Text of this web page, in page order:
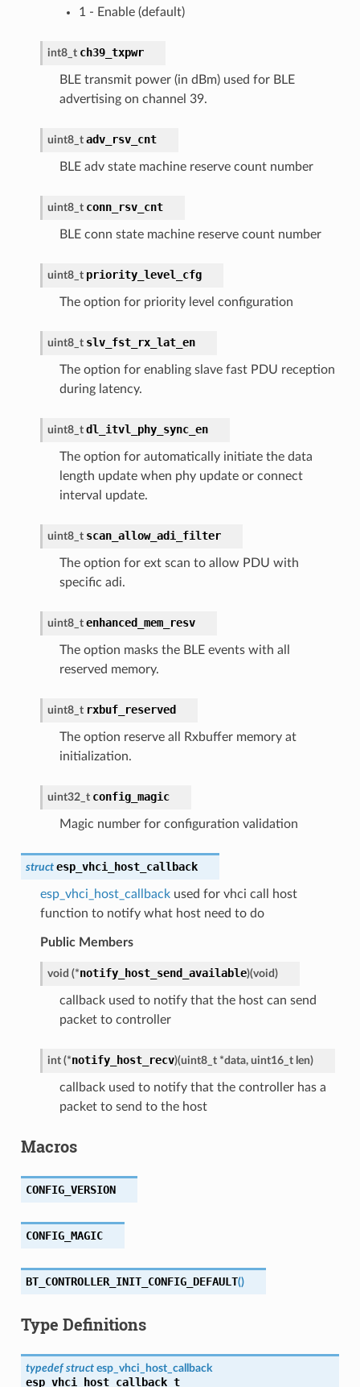
1 - Enable (default)
int8_t ch39_txpwr
BLE transmit power (in dBm) used for BLE
advertising on channel 39.
uint8_t adv_rsv_cnt
BLE adv state machine reserve count number
uint8_t conn_rsv_cnt
BLE conn state machine reserve count number
uint8_t priority_level_cfg
The option for priority level configuration
uint8_t slv_fst_rx_lat_en
The option for enabling slave fast PDU reception
during latency.
uint8_t dl_itvl_phy_sync_en
The option for automatically initiate the data
length update when phy update or connect
interval update.
uint8_t scan_allow_adi_filter
The option for ext scan to allow PDU with
specific adi.
uint8_t enhanced_mem_resv
The option masks the BLE events with all
reserved memory.
uint8_t rxbuf_reserved
The option reserve all Rxbuffer memory at
initialization.
uint32_t config_magic
Magic number for configuration validation
struct esp_vhci_host_callback
esp_vhci_host_callbackused for vhci call host
function to notify what host need to do
Public Members
void (*notify_host_send_available)(void)
callback used to notify that the host can send
packet to controller
int (*notify_host_recv)(uint8_t *data, uint16_t len)
callback used to notify that the controller has a
packet to send to the host
Macros
CONFIG_VERSION
CONFIG_MAGIC
BT_CONTROLLER_INIT_CONFIG_DEFAULT()
Type Definitions
typedef struct esp_vhci_host_callback
esp_vhci_host_callback_t